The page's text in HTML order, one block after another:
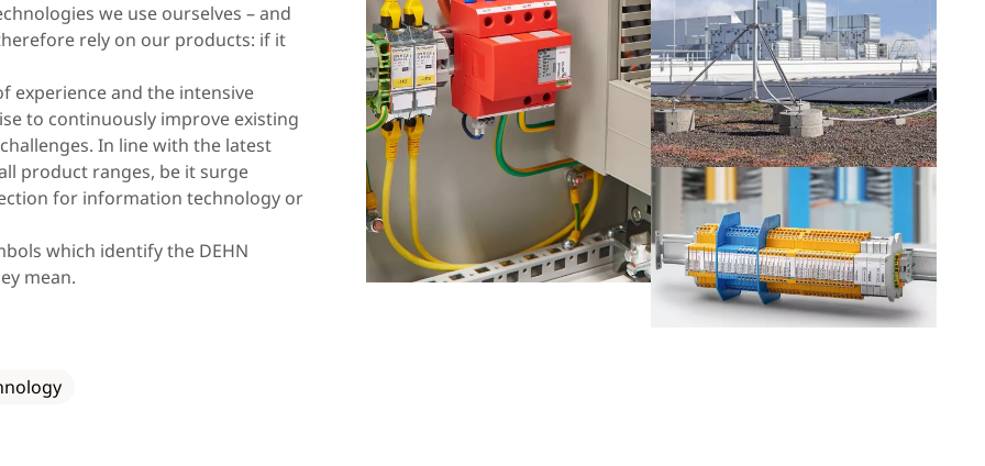
Norway
Poland
Portugal
Slovakia
Slovenia
Spain
Sweden
Switzerland
Turkey
Ukraine
we use ourselves – and
rely on our products: if it
experience and the intensive
to continuously improve existing
In line with the latest
product ranges, be it surge
for information technology or
which identify the DEHN
mean.